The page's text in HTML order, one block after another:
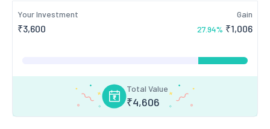
Your Investment
₹3,600
Gain
27.94% ₹1,006
Total Value
₹4,606